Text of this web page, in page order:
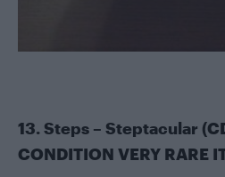
13. Steps – Steptacular
CONDITION VERY RARE